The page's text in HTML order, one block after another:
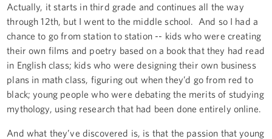
Actually, it starts in third grade and continues all the way
through 12th, but I went to the middle school. And so I had a
chance to go from station to station -- kids who were creating
their own films and poetry based on a book that they had read
in English class; kids who were designing their own business
plans in math class, figuring out when they’d go from red to
black; young people who were debating the merits of studying
mythology, using research that had been done entirely online.
And what they’ve discovered is, is that the passion that young